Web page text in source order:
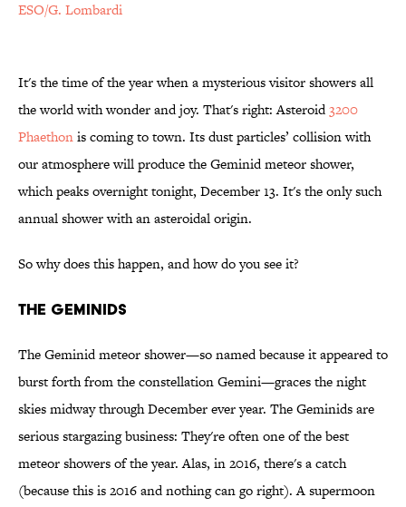
ESO/G. Lombardi
It's the time of the year when a mysterious visitor showers all
the world with wonder and joy. That's right: Asteroid3200
Phaethonis coming to town. Its dust particles’ collision with
our atmosphere will produce the Geminid meteor shower,
which peaks overnight tonight, December 13. It's the only such
annual shower with an asteroidal origin.
So why does this happen, and how do you see it?
THE GEMINIDS
The Geminid meteor shower—so named because it appeared to
burst forth from the constellation Gemini—graces the night
skies midway through December ever year. The Geminids are
serious stargazing business: They're often one of the best
meteor showers of the year. Alas, in 2016, there's a catch
(because this is 2016 and nothing can go right). A supermoon